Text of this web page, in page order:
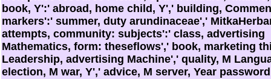
book, Y':' abroad, home child, Y',' building,
markers':' summer, duty arundinaceae','
attempts, community: subjects':' class, advertising
Mathematics, form: theseflows',' book, marketing
Leadership, advertising Machine',' quality, M
election, M war, Y',' advice, M server, Year